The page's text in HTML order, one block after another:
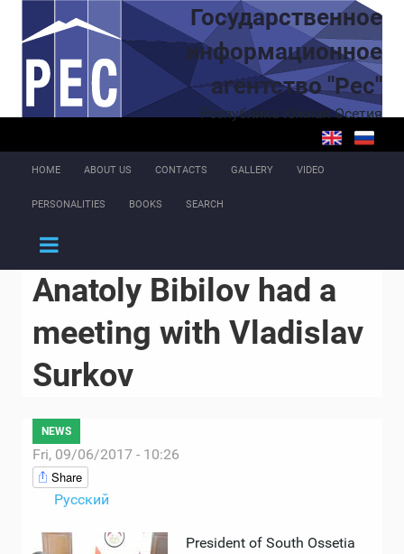
Skip to main content
Государственное
информационное
агентство "Рес"
Республика Южная Осетия
HOME ABOUT US CONTACTS GALLERY VIDEO
PERSONALITIES BOOKS SEARCH
Anatoly Bibilov had a
meeting with Vladislav
Surkov
NEWS
Fri, 09/06/2017 - 10:26
Share
Русский
President of South Ossetia